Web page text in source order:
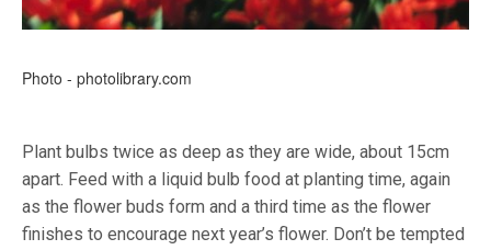
Photo - photolibrary.com
Plant bulbs twice as deep as they are wide, about 15cm
apart. Feed with a liquid bulb food at planting time, again
as the flower buds form and a third time as the flower
finishes to encourage next year’s flower. Don’t be tempted